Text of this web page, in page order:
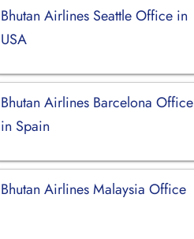
Bhutan Airlines Seattle Office in
USA
Bhutan Airlines Barcelona Office
in Spain
Bhutan Airlines Malaysia Office